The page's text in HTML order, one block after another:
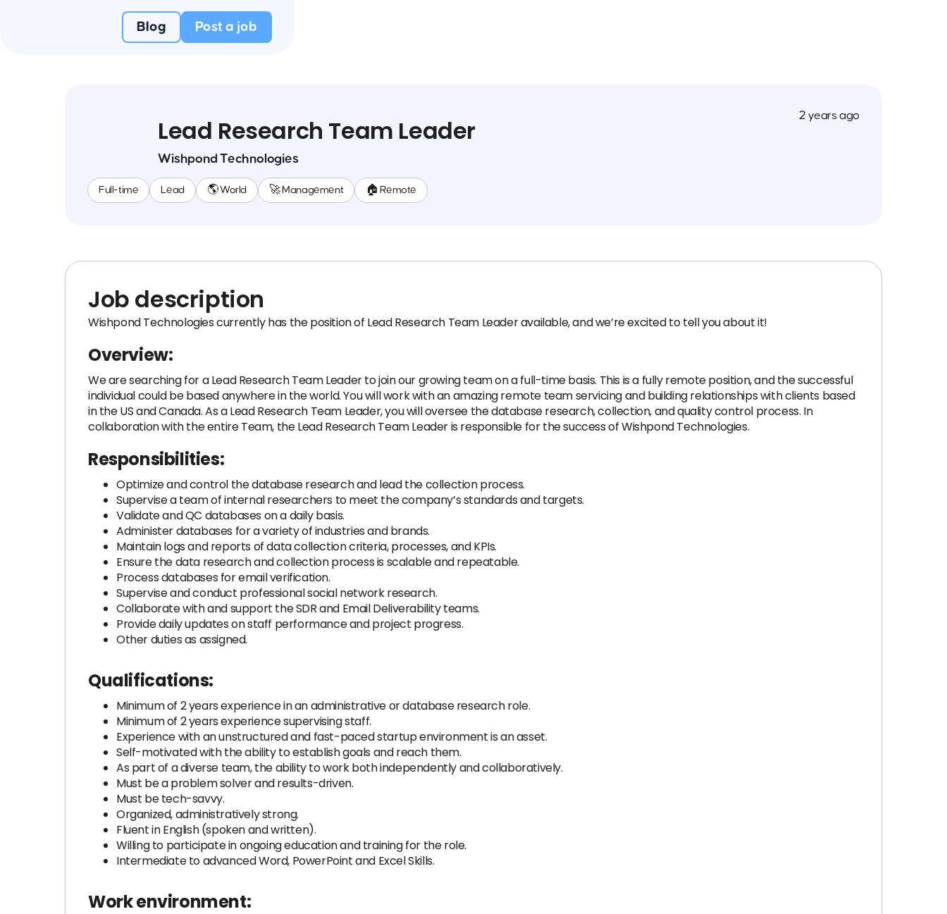
Blog Post a job
Lead Research Team Leader
Wishpond Technologies
Full-time Lead 🌎 World 🚀 Management 🏠 Remote
2 years ago
Job description
Wishpond Technologies currently has the position of Lead Research Team Leader available, and we’re excited to tell you about it!
Overview:
We are searching for a Lead Research Team Leader to join our growing team on a full-time basis. This is a fully remote position, and the successful
individual could be based anywhere in the world. You will work with an amazing remote team servicing and building relationships with clients based
in the US and Canada. As a Lead Research Team Leader, you will oversee the database research, collection, and quality control process. In
collaboration with the entire Team, the Lead Research Team Leader is responsible for the success of Wishpond Technologies.
Responsibilities:
Optimize and control the database research and lead the collection process.
Supervise a team of internal researchers to meet the company’s standards and targets.
Validate and QC databases on a daily basis.
Administer databases for a variety of industries and brands.
Maintain logs and reports of data collection criteria, processes, and KPIs.
Ensure the data research and collection process is scalable and repeatable.
Process databases for email verification.
Supervise and conduct professional social network research.
Collaborate with and support the SDR and Email Deliverability teams.
Provide daily updates on staff performance and project progress.
Other duties as assigned.
Qualifications:
Minimum of 2 years experience in an administrative or database research role.
Minimum of 2 years experience supervising staff.
Experience with an unstructured and fast-paced startup environment is an asset.
Self-motivated with the ability to establish goals and reach them.
As part of a diverse team, the ability to work both independently and collaboratively.
Must be a problem solver and results-driven.
Must be tech-savvy.
Organized, administratively strong.
Fluent in English (spoken and written).
Willing to participate in ongoing education and training for the role.
Intermediate to advanced Word, PowerPoint and Excel Skills.
Work environment: